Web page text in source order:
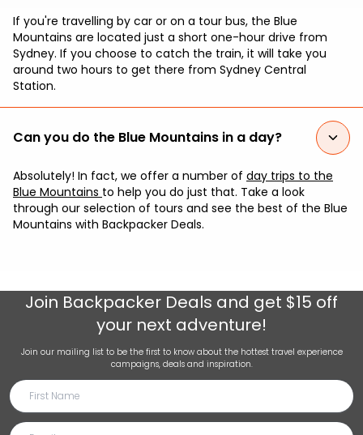
If you're travelling by car or on a tour bus, the Blue
Mountains are located just a short one-hour drive from
Sydney. If you choose to catch the train, it will take you
around two hours to get there from Sydney Central
Station.
Can you do the Blue Mountains in a day?
Absolutely! In fact, we offer a number of day trips to the
Blue Mountains to help you do just that. Take a look
through our selection of tours and see the best of the Blue
Mountains with Backpacker Deals.
Join Backpacker Deals and get $15 off
your next adventure!
Join our mailing list to be the first to know about the hottest travel experience
campaigns, deals and inspiration.